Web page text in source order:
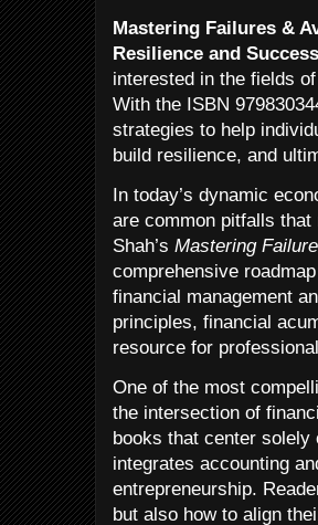
Mastering Failures &
Resilience and Success
interested in the fields
With the ISBN
strategies to help
build resilience, and
In today’s dynamic
are common pitfalls
Shah’s Mastering
comprehensive
financial management
principles, financial
resource for
One of the most
the intersection of
books that center solely
integrates accounting
entrepreneurship.
but also how to align